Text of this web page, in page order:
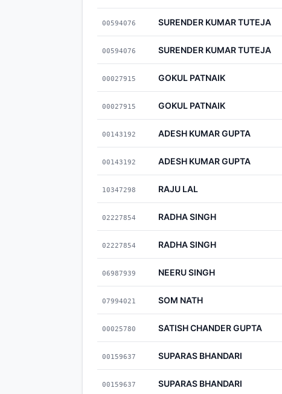
00594076 SURENDER KUMAR TUTEJA
00594076 SURENDER KUMAR TUTEJA
00027915 GOKUL PATNAIK
00027915 GOKUL PATNAIK
00143192 ADESH KUMAR GUPTA
00143192 ADESH KUMAR GUPTA
10347298 RAJU LAL
02227854 RADHA SINGH
02227854 RADHA SINGH
06987939 NEERU SINGH
07994021 SOM NATH
00025780 SATISH CHANDER GUPTA
00159637 SUPARAS BHANDARI
00159637 SUPARAS BHANDARI